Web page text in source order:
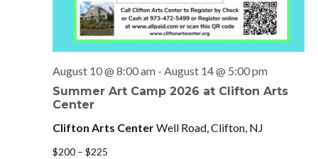
Summer Art Camp 2026 at Clifton Arts
Center
August 10 @ 8:00 am- August 14 @ 5:00 pm
Clifton Arts CenterWell Road, Clifton, NJ
$200 – $225